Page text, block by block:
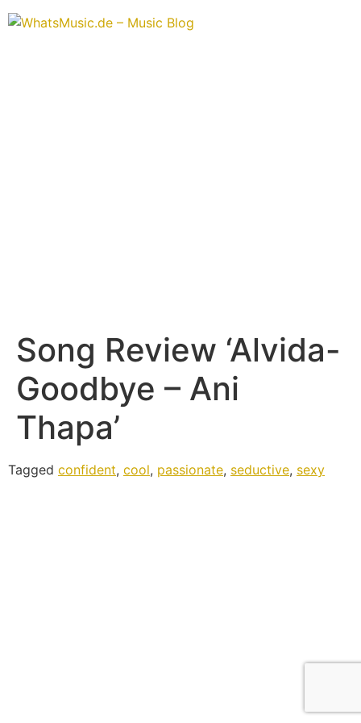
Song Review ‘Alvida-
Goodbye – Ani
Thapa’
Tagged confident, cool, passionate, seductive, sexy